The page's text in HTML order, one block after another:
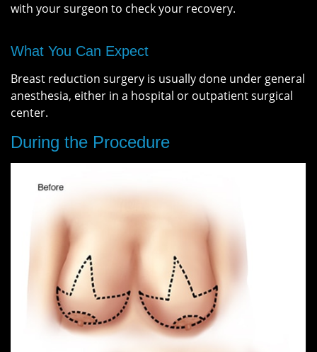
with your surgeon to check your recovery.
What You Can Expect
Breast reduction surgery is usually done under general
anesthesia, either in a hospital or outpatient surgical
center.
During the Procedure